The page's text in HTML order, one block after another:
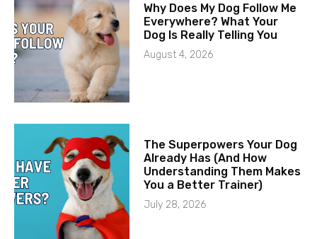
Why Does My Dog Follow Me
Everywhere? What Your
Dog Is Really Telling You
August 4, 2026
The Superpowers Your Dog
Already Has (And How
Understanding Them Makes
You a Better Trainer)
July 28, 2026